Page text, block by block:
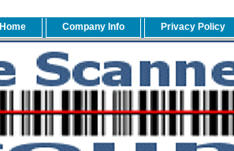
Home Company Info Privacy Policy